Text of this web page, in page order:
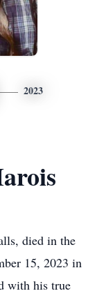
2023
died in the
15, 2023 in
with his true